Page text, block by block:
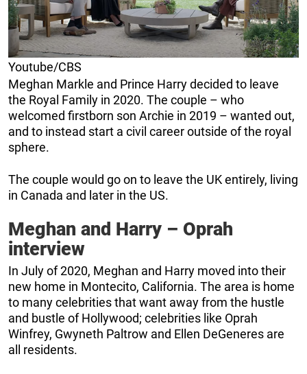
Youtube/CBS
Meghan Markle and Prince Harry decided to leave
the Royal Family in 2020. The couple – who
welcomed firstborn son Archie in 2019 – wanted out,
and to instead start a civil career outside of the royal
sphere.
The couple would go on to leave the UK entirely, living
in Canada and later in the US.
Meghan and Harry – Oprah
interview
In July of 2020, Meghan and Harry moved into their
new home in Montecito, California. The area is home
to many celebrities that want away from the hustle
and bustle of Hollywood; celebrities like Oprah
Winfrey, Gwyneth Paltrow and Ellen DeGeneres are
all residents.